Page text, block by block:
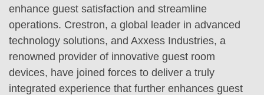
enhance guest satisfaction and streamline
operations. Crestron, a global leader in advanced
technology solutions, and Axxess Industries, a
renowned provider of innovative guest room
devices, have joined forces to deliver a truly
integrated experience that further enhances guest